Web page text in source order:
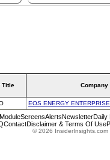
Title Company
EOS ENERGY
ScreensAlertsNewsletterDaily
ContactDisclaimer & Terms Of Use
© 2026 InsiderInsights.com